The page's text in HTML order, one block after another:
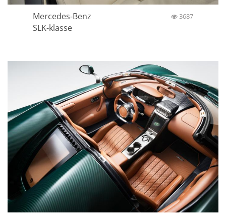
Mercedes-Benz
SLK-klasse
3687